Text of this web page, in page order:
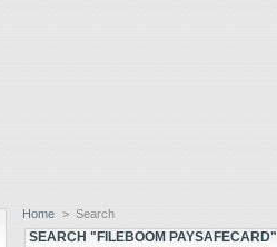
Home > Search
SEARCH "FILEBOOM PAYSAFECARD"